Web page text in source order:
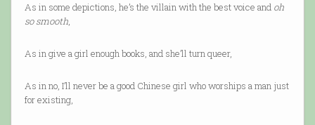
As in some depictions, he’s the villain with the best voice and oh
so smooth,
As in give a girl enough books, and she’ll turn queer,
As in no, I’ll never be a good Chinese girl who worships a man just
for existing,